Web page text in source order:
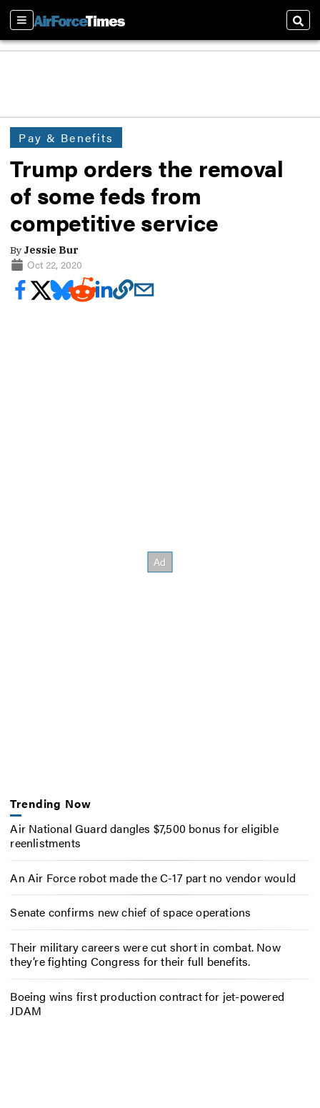
Sections
Pay & Benefits
Trump orders the removal
of some feds from
competitive service
By Jessie Bur
Oct 22, 2020
Trending Now
Air National Guard dangles $7,500 bonus for eligible
reenlistments
An Air Force robot made the C-17 part no vendor would
Senate confirms new chief of space operations
Their military careers were cut short in combat. Now
they’re fighting Congress for their full benefits.
Boeing wins first production contract for jet-powered
JDAM